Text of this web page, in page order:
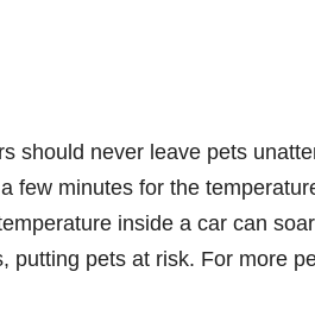
should never leave pets
few minutes for the
inside a car can
putting pets at risk. For more